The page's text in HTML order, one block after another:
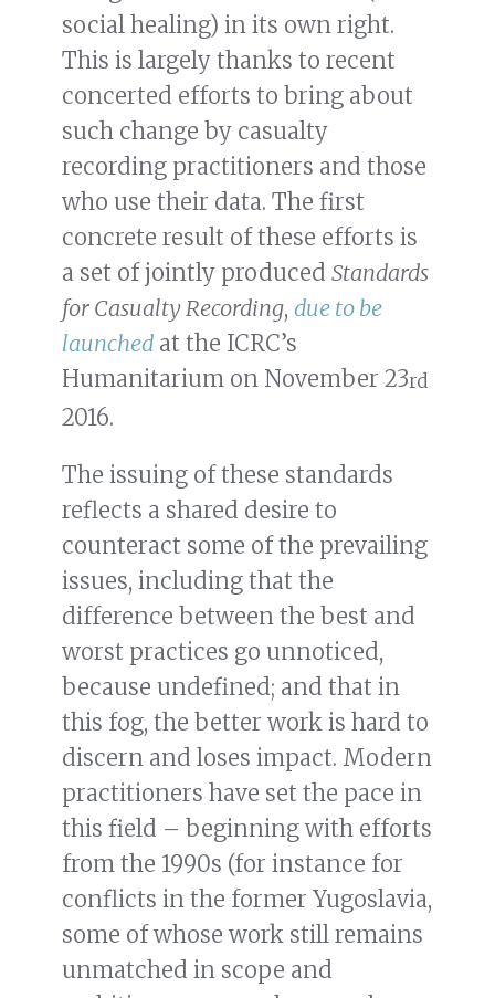
social healing) in its own right.
This is largely thanks to recent
concerted efforts to bring about
such change by casualty
recording practitioners and those
who use their data. The first
concrete result of these efforts is
a set of jointly produced Standards
for Casualty Recording, due to be
launched at the ICRC’s
Humanitarium on November 23rd
2016.
The issuing of these standards
reflects a shared desire to
counteract some of the prevailing
issues, including that the
difference between the best and
worst practices go unnoticed,
because undefined; and that in
this fog, the better work is hard to
discern and loses impact. Modern
practitioners have set the pace in
this field – beginning with efforts
from the 1990s (for instance for
conflicts in the former Yugoslavia,
some of whose work still remains
unmatched in scope and